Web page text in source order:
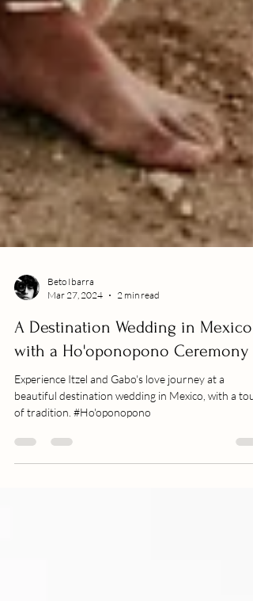
Mar 27, 2024
2 min read
A Destination Wedding in Mexico
with a Ho'oponopono Ceremony
Experience Itzel and Gabo's love journey at a
of tradition. #Ho'oponopono